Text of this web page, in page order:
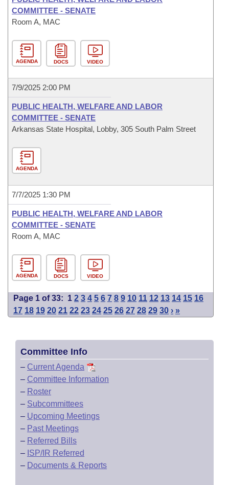
COMMITTEE - SENATE
Room A, MAC
AGENDA DOCS VIDEO
7/9/2025 2:00 PM
PUBLIC HEALTH, WELFARE AND LABOR
COMMITTEE - SENATE
Arkansas State Hospital, Lobby, 305 South Palm Street
AGENDA
7/7/2025 1:30 PM
PUBLIC HEALTH, WELFARE AND LABOR
COMMITTEE - SENATE
Room A, MAC
AGENDA DOCS VIDEO
Page 1 of 33: 1 2 3 4 5 6 7 8 9 10 11 12 13 14 15 16
17 18 19 20 21 22 23 24 25 26 27 28 29 30 › »
Committee Info
– Current Agenda
– Committee Information
– Roster
– Subcommittees
– Upcoming Meetings
– Past Meetings
– Referred Bills
– ISP/IR Referred
– Documents & Reports